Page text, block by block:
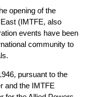
opening of the
(IMTFE, also
events have been
community to
pursuant to the
and the IMTFE